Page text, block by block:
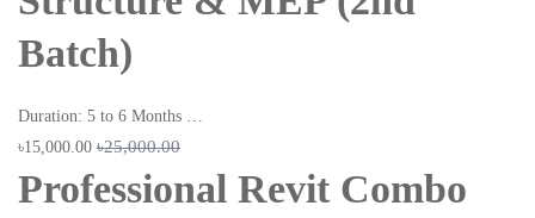
Batch)
Duration: 5 to 6 Months …
৳15,000.00 ৳25,000.00
Professional Revit Combo